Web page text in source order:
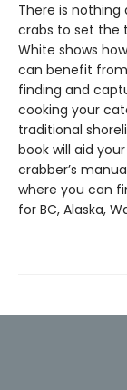
There is
crabs to set the
White shows
can benefit
finding and
cooking your
traditional
book will aid
crabber’s
where you can
for BC, Alaska,